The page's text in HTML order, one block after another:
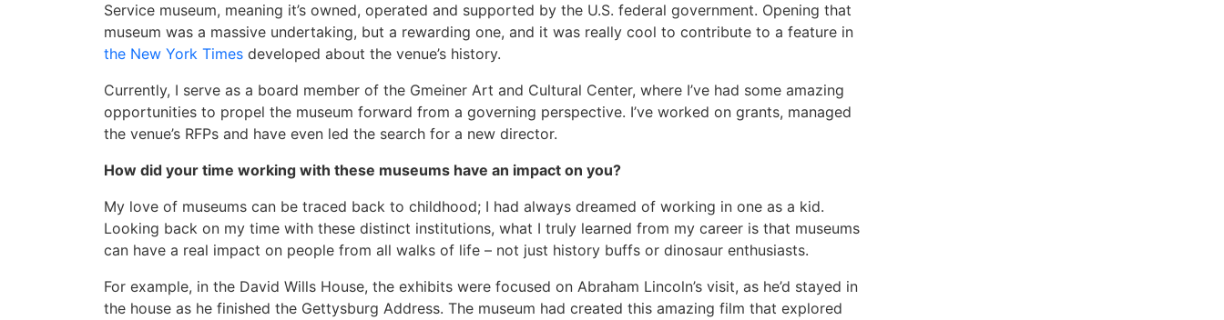
Service museum, meaning it’s owned, operated and supported by the U.S. federal government. Opening that
museum was a massive undertaking, but a rewarding one, and it was really cool to contribute to a feature in
the New York Times developed about the venue’s history.
Currently, I serve as a board member of the Gmeiner Art and Cultural Center, where I’ve had some amazing
opportunities to propel the museum forward from a governing perspective. I’ve worked on grants, managed
the venue’s RFPs and have even led the search for a new director.
How did your time working with these museums have an impact on you?
My love of museums can be traced back to childhood; I had always dreamed of working in one as a kid.
Looking back on my time with these distinct institutions, what I truly learned from my career is that museums
can have a real impact on people from all walks of life – not just history buffs or dinosaur enthusiasts.
For example, in the David Wills House, the exhibits were focused on Abraham Lincoln’s visit, as he’d stayed in
the house as he finished the Gettysburg Address. The museum had created this amazing film that explored